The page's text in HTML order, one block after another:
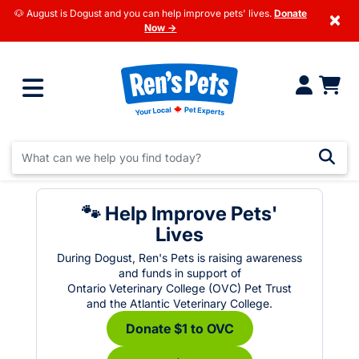
🐶 August is Dogust and you can help improve pets' lives. Donate
Now →
×
🐾 Help Improve Pets'
Lives
During Dogust, Ren's Pets is raising awareness
and funds in support of
Ontario Veterinary College (OVC) Pet Trust
and the Atlantic Veterinary College.
Donate $1 to OVC